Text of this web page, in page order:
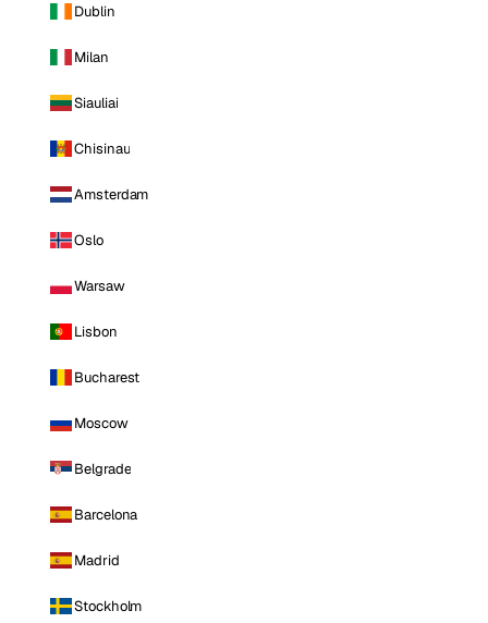
Dublin
Milan
Siauliai
Chisinau
Amsterdam
Oslo
Warsaw
Lisbon
Bucharest
Moscow
Belgrade
Barcelona
Madrid
Stockholm